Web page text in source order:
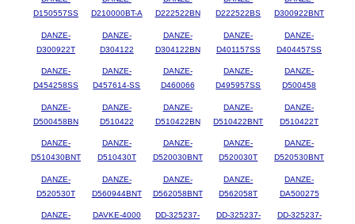
D150557SS
D210000BT-A
D222522BN
D222522BS
D300922BNT
DANZE-
D300922T
DANZE-
D304122
DANZE-
D304122BN
DANZE-
D401157SS
DANZE-
D404457SS
DANZE-
D454258SS
DANZE-
D457614-SS
DANZE-
D460066
DANZE-
D495957SS
DANZE-
D500458
DANZE-
D500458BN
DANZE-
D510422
DANZE-
D510422BN
DANZE-
D510422BNT
DANZE-
D510422T
DANZE-
D510430BNT
DANZE-
D510430T
DANZE-
D520030BNT
DANZE-
D520030T
DANZE-
D520530BNT
DANZE-
D520530T
DANZE-
D560944BNT
DANZE-
D562058BNT
DANZE-
D562058T
DANZE-
DA500275
DANZE-
DAVKE-4000
DD-325237-
DD-325237-
DD-325237-